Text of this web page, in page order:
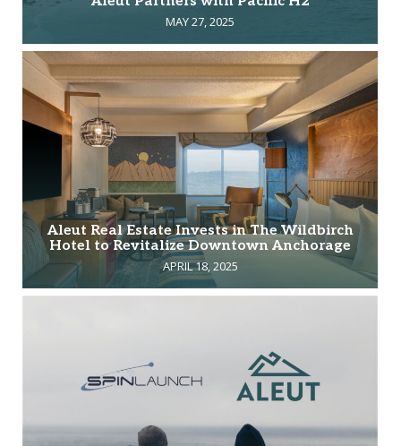
MAY 27, 2025
Aleut Real Estate Invests in The Wildbirch
Hotel to Revitalize Downtown Anchorage
APRIL 18, 2025